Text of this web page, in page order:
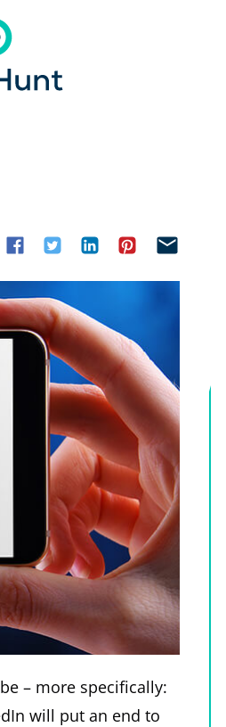
– more specifically:
will put an end to